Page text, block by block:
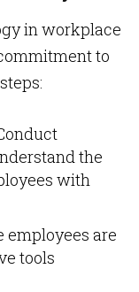
in workplace
to
the
with
employees are
tools